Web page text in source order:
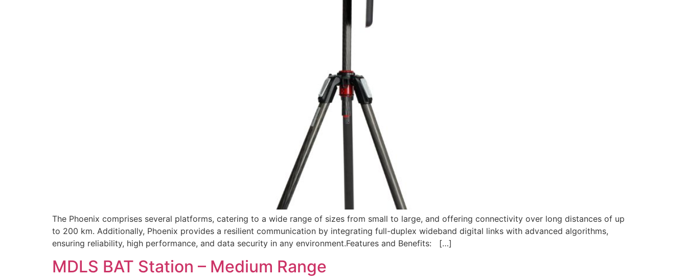
The Phoenix comprises several platforms, catering to a wide range of sizes from small to large, and offering connectivity over long distances of up
to 200 km. Additionally, Phoenix provides a resilient communication by integrating full-duplex wideband digital links with advanced algorithms,
ensuring reliability, high performance, and data security in any environment.Features and Benefits: […]
MDLS BAT Station – Medium Range